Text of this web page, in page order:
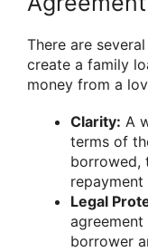
There are
create a family
money from a
Clarity: A
terms of
borrowed,
repayment
Legal
borrower